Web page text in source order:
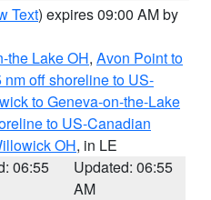
Text) expires 09:00 AM by
the Lake OH, Avon Point to
off shoreline to US-
to Geneva-on-the-Lake
to US-Canadian
OH, in LE
06:55
Updated: 06:55
AM